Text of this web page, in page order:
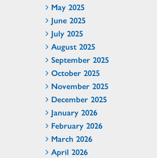
May 2025
June 2025
July 2025
August 2025
September 2025
October 2025
November 2025
December 2025
January 2026
February 2026
March 2026
April 2026